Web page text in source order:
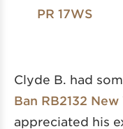
PR 17WS
Clyde B. had
Ban RB2132
appreciated his